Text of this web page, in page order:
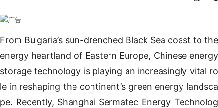
From Bulgaria’s sun-drenched Black Sea coast to the
energy heartland of Eastern Europe, Chinese energy
storage technology is playing an increasingly vital ro
le in reshaping the continent’s green energy landsca
pe. Recently, Shanghai Sermatec Energy Technolog